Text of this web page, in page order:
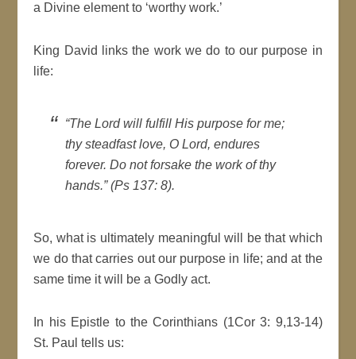
a Divine element to ‘worthy work.’
King David links the work we do to our purpose in
life:
“The Lord will fulfill His purpose for me;
thy steadfast love, O Lord, endures
forever. Do not forsake the work of thy
hands.” (Ps 137: 8).
So, what is ultimately meaningful will be that which
we do that carries out our purpose in life; and at the
same time it will be a Godly act.
In his Epistle to the Corinthians (1Cor 3: 9,13-14)
St. Paul tells us: